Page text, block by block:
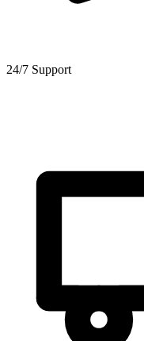
24/7 Support